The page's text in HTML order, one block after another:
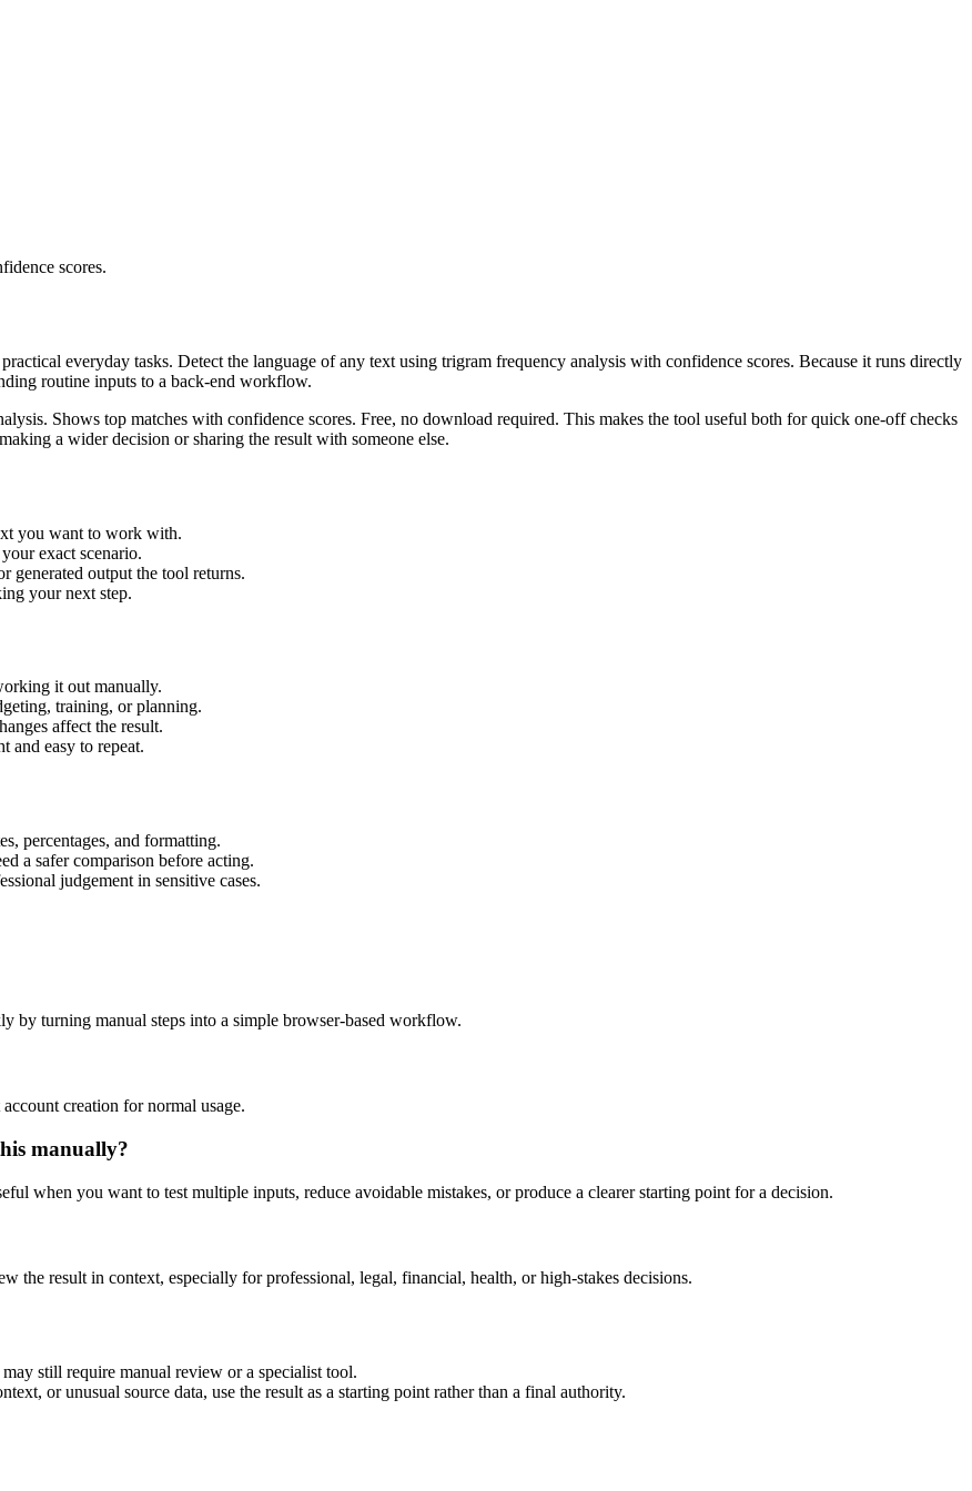
scores.
everyday tasks. Detect the language of any text using trigram frequency analysis with confidence scores. Because it runs directly
routine inputs to a back-end workflow.
Shows top matches with confidence scores. Free, no download required. This makes the tool useful both for quick one-off checks
a wider decision or sharing the result with someone else.
you want to work with.
exact scenario.
generated output the tool returns.
your next step.
it out manually.
training, or planning.
affect the result.
and easy to repeat.
percentages, and formatting.
a safer comparison before acting.
judgement in sensitive cases.
by turning manual steps into a simple browser-based workflow.
creation for normal usage.
manually?
when you want to test multiple inputs, reduce avoidable mistakes, or produce a clearer starting point for a decision.
the result in context, especially for professional, legal, financial, health, or high-stakes decisions.
still require manual review or a specialist tool.
or unusual source data, use the result as a starting point rather than a final authority.